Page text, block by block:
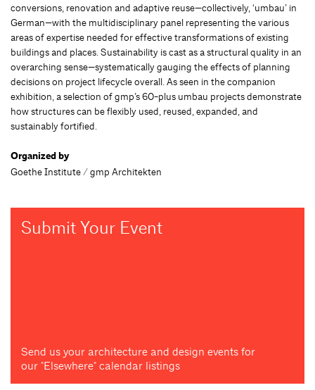
conversions, renovation and adaptive reuse—collectively, ‘umbau’ in
German—with the multidisciplinary panel representing the various
areas of expertise needed for effective transformations of existing
buildings and places. Sustainability is cast as a structural quality in an
overarching sense—systematically gauging the effects of planning
decisions on project lifecycle overall. As seen in the companion
exhibition, a selection of gmp’s 60-plus umbau projects demonstrate
how structures can be flexibly used, reused, expanded, and
sustainably fortified.
Organized by
Goethe Institute / gmp Architekten
Submit Your Event
Send us your architecture and design events for
our "Elsewhere" calendar listings